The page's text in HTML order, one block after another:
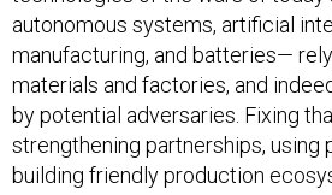
autonomous systems, artificial
manufacturing, and batteries—
materials and factories, and
by potential adversaries. Fixing
strengthening partnerships, using
building friendly production